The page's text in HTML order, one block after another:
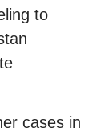
to
cases in